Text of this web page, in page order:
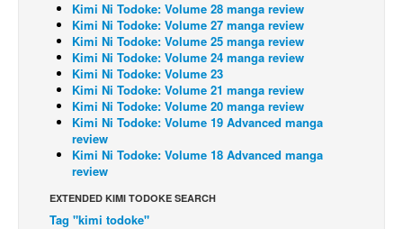
Réflexion de rat
Spit - English
Spit - Français
The Specimen
Le Spécimen
Grumble
The Slip
Kimi Ni Todoke: Volume 28 manga review
Kimi Ni Todoke: Volume 27 manga review
Kimi Ni Todoke: Volume 25 manga review
Kimi Ni Todoke: Volume 24 manga review
Kimi Ni Todoke: Volume 23
Kimi Ni Todoke: Volume 21 manga review
Kimi Ni Todoke: Volume 20 manga review
Kimi Ni Todoke: Volume 19 Advanced manga
review
Kimi Ni Todoke: Volume 18 Advanced manga
review
EXTENDED KIMI TODOKE SEARCH
Tag "kimi todoke"